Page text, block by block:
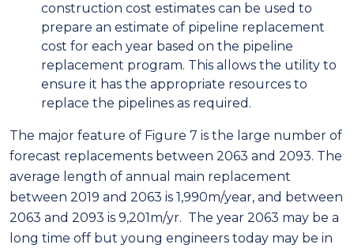
construction cost estimates can be used to
prepare an estimate of pipeline replacement
cost for each year based on the pipeline
replacement program. This allows the utility to
ensure it has the appropriate resources to
replace the pipelines as required.
The major feature of Figure 7 is the large number of
forecast replacements between 2063 and 2093. The
average length of annual main replacement
between 2019 and 2063 is 1,990m/year, and between
2063 and 2093 is 9,201m/yr. The year 2063 may be a
long time off but young engineers today may be in